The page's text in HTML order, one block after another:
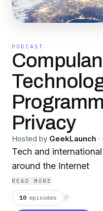
PODCAST
Privacy
Hosted by GeekLaunch ·
Tech and
around the Internet
READ MORE
10 episodes ⟳